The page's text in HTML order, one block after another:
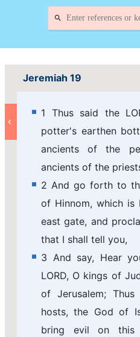
Jeremiah 19
1 Thus said the
potter's earthen
ancients of the
ancients of the
2 And go forth to
of Hinnom, which
east gate, and
that I shall tell you,
3 And say, Hear
LORD, O kings of
of Jerusalem;
hosts, the God of
bring evil on this